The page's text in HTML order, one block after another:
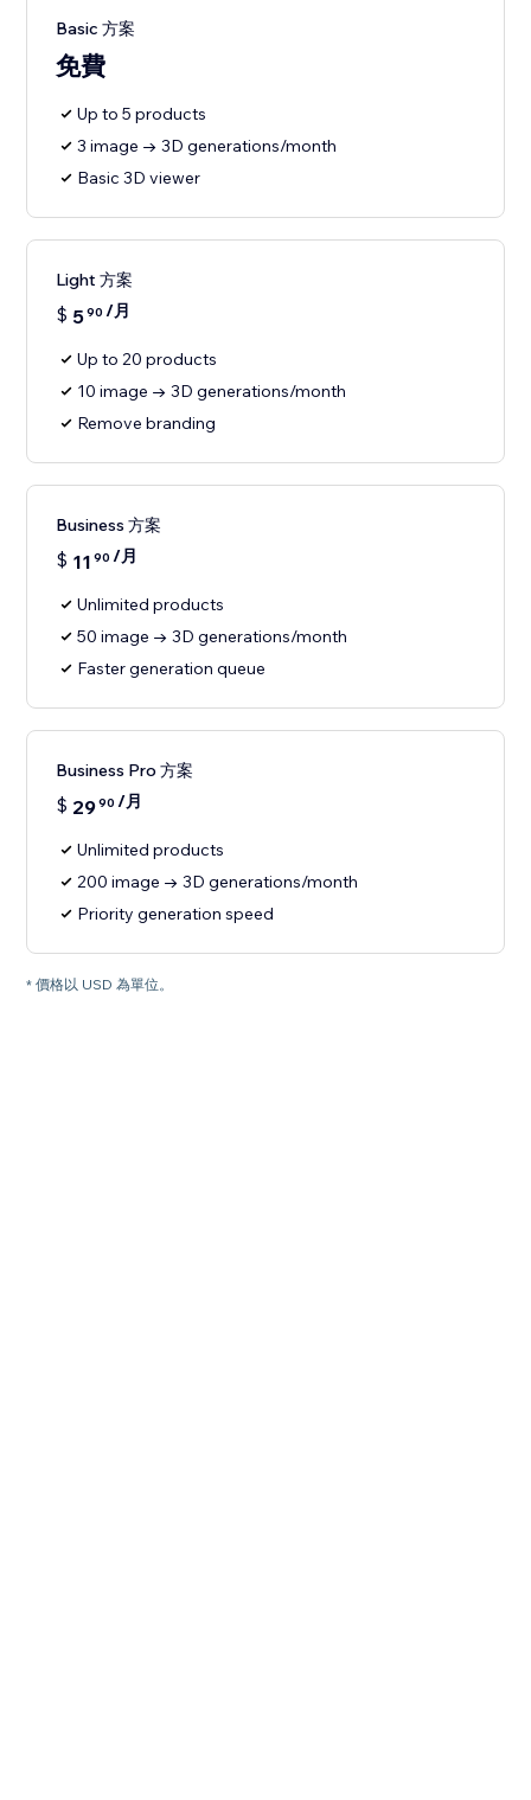
Basic 方案
免費
Up to 5 products
3 image → 3D generations/month
Basic 3D viewer
Light 方案
$ 590 /月
Up to 20 products
10 image → 3D generations/month
Remove branding
Business 方案
$ 11 90 /月
Unlimited products
50 image → 3D generations/month
Faster generation queue
Business Pro 方案
$ 2990 /月
Unlimited products
200 image → 3D generations/month
Priority generation speed
* 價格以 USD 為單位。